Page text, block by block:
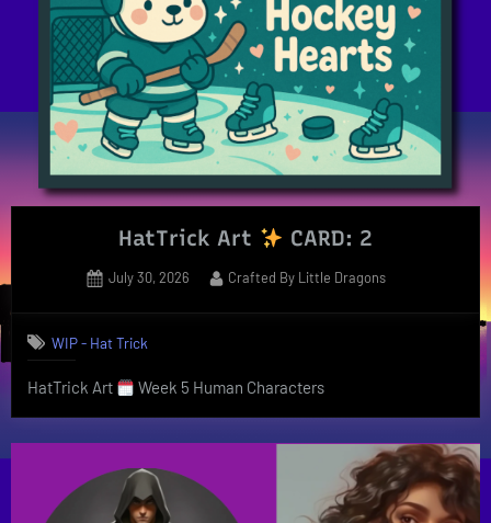
HatTrick Art CARD: 2
Posted
July 30, 2026 By
Crafted By Little Dragons
WIP - Hat Trick
HatTrick Art Week 5 Human Characters